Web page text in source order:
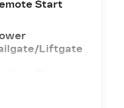
Start
Liftgate